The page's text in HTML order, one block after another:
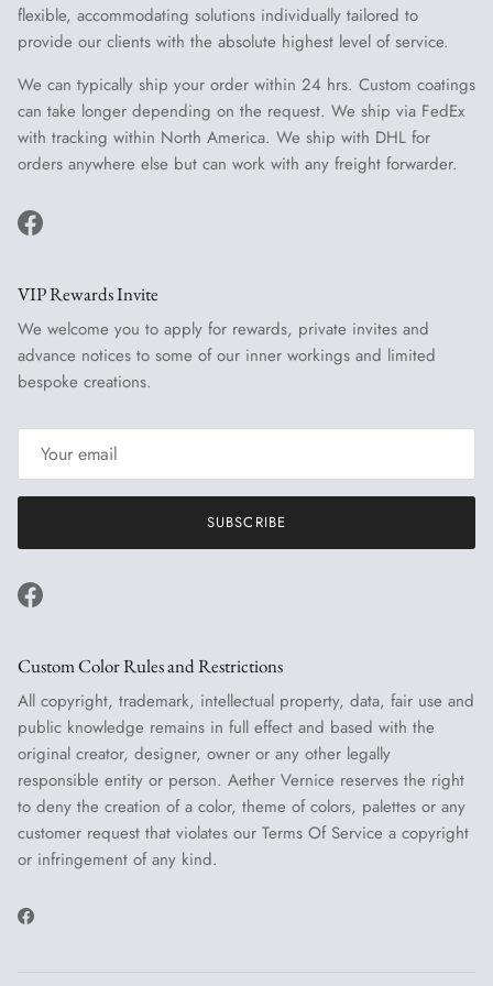
flexible, accommodating solutions individually tailored to
provide our clients with the absolute highest level of service.
We can typically ship your order within 24 hrs. Custom coatings
can take longer depending on the request. We ship via FedEx
with tracking within North America. We ship with DHL for
orders anywhere else but can work with any freight forwarder.
Facebook
VIP Rewards Invite
We welcome you to apply for rewards, private invites and
advance notices to some of our inner workings and limited
bespoke creations.
SUBSCRIBE
Facebook
Custom Color Rules and Restrictions
All copyright, trademark, intellectual property, data, fair use and
public knowledge remains in full effect and based with the
original creator, designer, owner or any other legally
responsible entity or person. Aether Vernice reserves the right
to deny the creation of a color, theme of colors, palettes or any
customer request that violates our Terms Of Service a copyright
or infringement of any kind.
Facebook